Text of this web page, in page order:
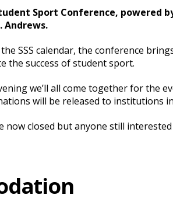
Sport Conference, powered
Andrews.
SSS calendar, the conference
the success of student sport.
we’ll all come together for the
will be released to institutions
now closed but anyone still